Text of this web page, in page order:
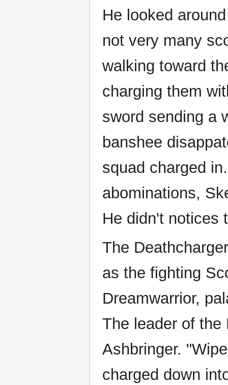
He looked
not very many
walking toward
charging them
sword sending a
banshee
squad charged
abominations,
He didn't notices
The
as the fighting
Dreamwarrior,
The leader of the
Ashbringer.
charged down